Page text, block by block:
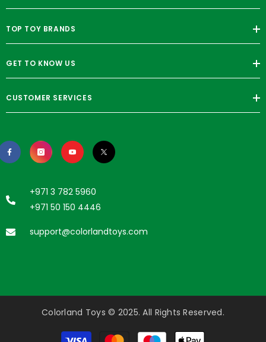
TOP TOY BRANDS
GET TO KNOW US
CUSTOMER SERVICES
+971 3 782 5960
+971 50 150 4446
support@colorlandtoys.com
Colorland Toys © 2025. All Rights Reserved.
Payment